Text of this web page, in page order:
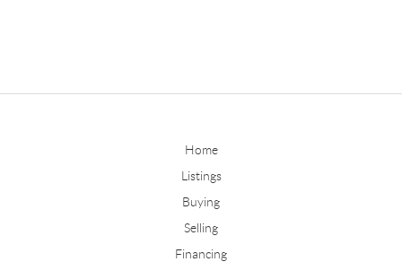
Home
Listings
Buying
Selling
Financing